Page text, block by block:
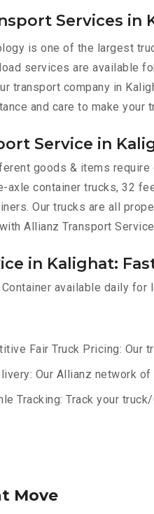
Services in
is one of the largest
services are available
transport company in
and care to make
Service in
goods & items
axle container trucks, 32
Our trucks are all
Allianz Transport
in Kalighat:
available daily
Fair Truck Pricing:
Our Allianz network
Tracking: Track your
Move